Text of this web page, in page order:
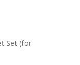
Set (for